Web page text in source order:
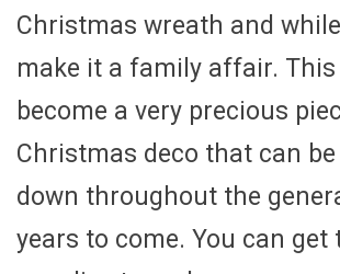
Christmas wreath and
make it a family affair. This
become a very precious
Christmas deco that can
down throughout the
years to come. You can get